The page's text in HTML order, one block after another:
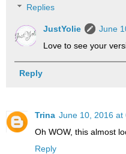
Replies
JustYolie
June
Love to see your
Reply
Trina June 10, 2016 at
Oh WOW, this almost
Reply